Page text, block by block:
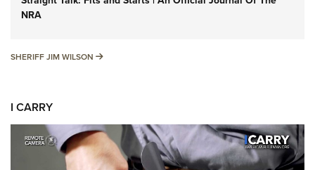
NRA
SHERIFF JIM WILSON SHERIFF JIM WILSON
I CARRY